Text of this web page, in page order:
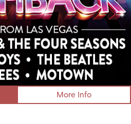
More Info